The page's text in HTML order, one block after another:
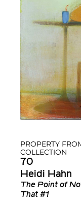
PROPERTY
COLLECTION
70
Heidi Hahn
The Point of
That #1